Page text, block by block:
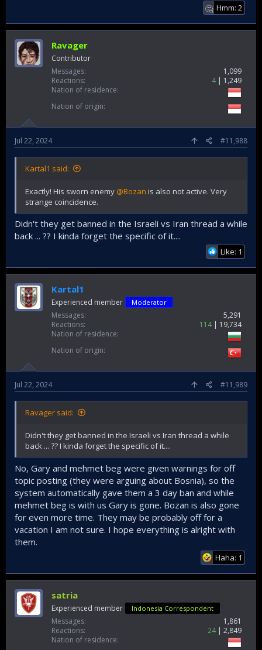
🤔 Hmm: 2
Ravager
Contributor
Messages
1,099
Reactions
4
1,249
Nation of residence
Nation of origin
Jul 22, 2024 #11,988
Kartal1 said:
Exactly! His sworn enemy @Bozan is also not active. Very
strange coincidence.
Didn't they get banned in the Israeli vs Iran thread a while
back ... ?? I kinda forget the specific of it....
Like: 1
Kartal1
Experienced member Moderator
Messages
5,291
Reactions
114
19,734
Nation of residence
Nation of origin
Jul 22, 2024 #11,989
Ravager said:
Didn't they get banned in the Israeli vs Iran thread a while
back ... ?? I kinda forget the specific of it....
No, Gary and mehmet beg were given warnings for off
topic posting (they were arguing about Bosnia), so the
system automatically gave them a 3 day ban and while
mehmet beg is with us Gary is gone. Bozan is also gone
for even more time. They may be probably off for a
vacation I am not sure. I hope everything is alright with
them.
Haha: 1
satria
Experienced member Indonesia Correspondent
Messages
1,861
Reactions
24
2,849
Nation of residence